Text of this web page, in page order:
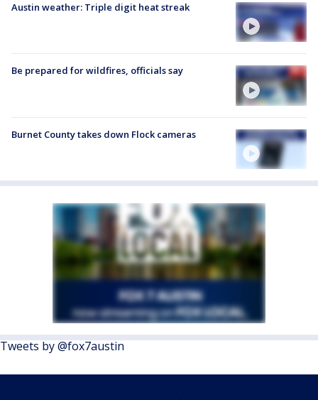
Austin weather: Triple digit heat streak
Be prepared for wildfires, officials say
Burnet County takes down Flock cameras
Tweets by @fox7austin